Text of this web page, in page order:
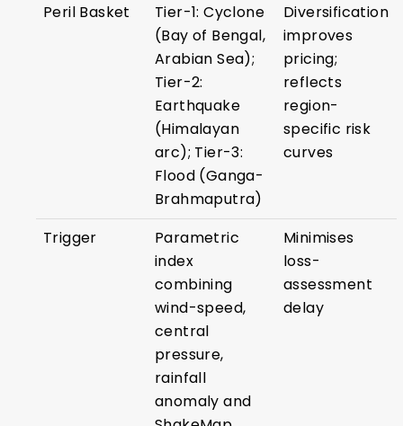
Peril Basket
Tier-1: Cyclone
(Bay of Bengal,
Arabian Sea);
Tier-2:
Earthquake
(Himalayan
arc); Tier-3:
Flood (Ganga-
Brahmaputra)
Diversification
improves
pricing;
reflects
region-
specific risk
curves
Trigger
Parametric
index
combining
wind-speed,
central
pressure,
rainfall
anomaly and
Minimises
loss-
assessment
delay